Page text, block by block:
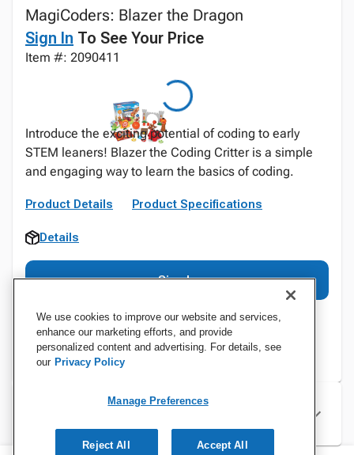
MagiCoders: Blazer the Dragon
Sign In To See Your Price
Item #: 2090411
Introduce the exciting potential of coding to early
STEM leaners! Blazer the Coding Critter is a simple
and engaging way to learn the basics of coding.
Product Details Product Specifications
Details
Sign In
Specifications
We use cookies to improve our website and services,
enhance our marketing efforts, and provide
personalized content and advertising. For details, see
our Privacy Policy
Manage Preferences
Reject All Accept All